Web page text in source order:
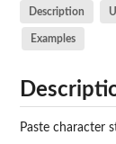
Description
Examples
Paste character